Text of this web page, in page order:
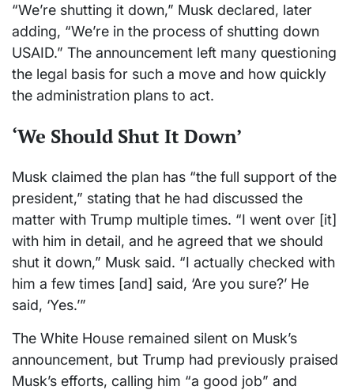
“We’re shutting it down,” Musk declared, later
adding, “We’re in the process of shutting down
USAID.” The announcement left many questioning
the legal basis for such a move and how quickly
the administration plans to act.
‘We Should Shut It Down’
Musk claimed the plan has “the full support of the
president,” stating that he had discussed the
matter with Trump multiple times. “I went over [it]
with him in detail, and he agreed that we should
shut it down,” Musk said. “I actually checked with
him a few times [and] said, ‘Are you sure?’ He
said, ‘Yes.’”
The White House remained silent on Musk’s
announcement, but Trump had previously praised
Musk’s efforts, calling him “a good job” and